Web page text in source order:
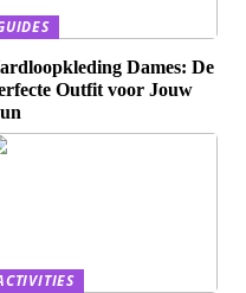
Dames: De
Outfit voor Jouw